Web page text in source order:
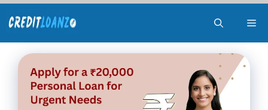
to
content